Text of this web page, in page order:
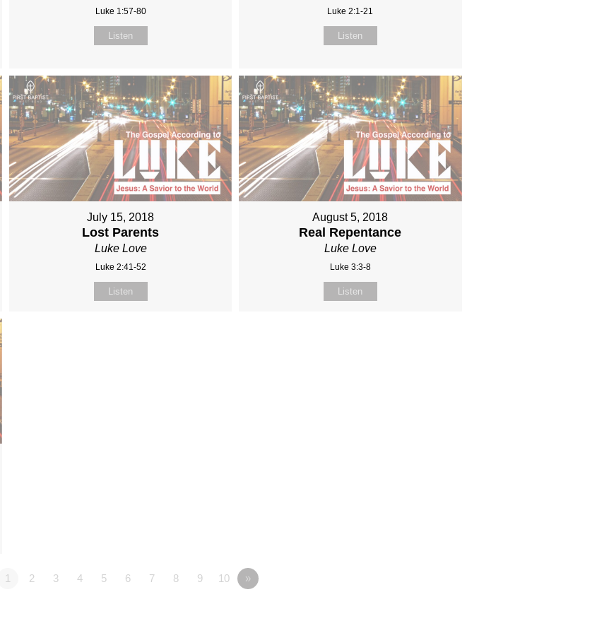
Luke 1:57-80
Listen
Luke 2:1-21
Listen
July 15, 2018
Lost Parents
Luke Love
Luke 2:41-52
Listen
August 5, 2018
Real Repentance
Luke Love
Luke 3:3-8
Listen
1 2 3 4 5 6 7 8 9 10 »